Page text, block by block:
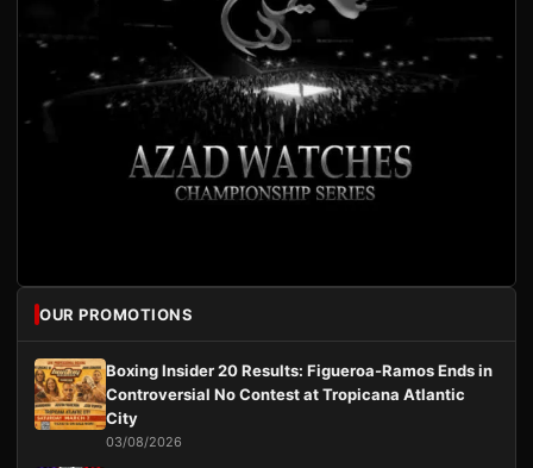
OUR PROMOTIONS
Boxing Insider 20 Results: Figueroa-Ramos Ends in
Controversial No Contest at Tropicana Atlantic
City
03/08/2026